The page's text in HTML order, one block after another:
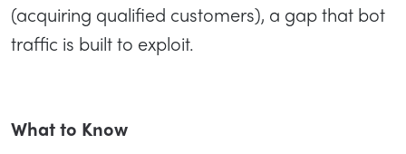
(acquiring qualified customers), a gap that bot
traffic is built to exploit.
What to Know